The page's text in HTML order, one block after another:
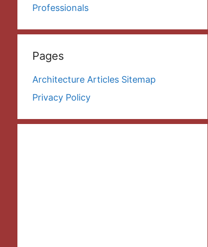
Professionals
Pages
Architecture Articles Sitemap
Privacy Policy